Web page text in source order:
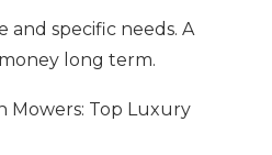
and specific needs. A
long term.